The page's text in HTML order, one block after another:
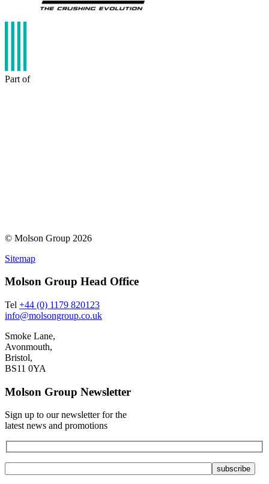
Part of
© Molson Group 2026
Sitemap
Molson Group Head Office
Tel +44 (0) 1179 820123
info@molsongroup.co.uk
Smoke Lane,
Avonmouth,
Bristol,
BS11 0YA
Molson Group Newsletter
Sign up to our newsletter for the
latest news and promotions